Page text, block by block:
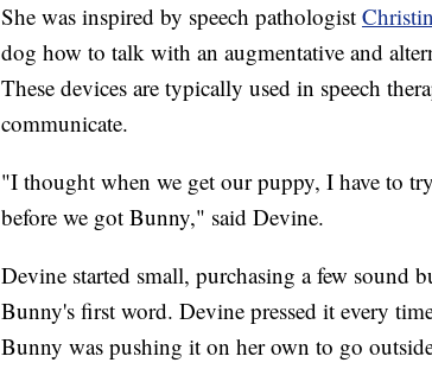
She was inspired by speech pathologist
dog how to talk with an augmentative and
These devices are typically used in speech
communicate.
"I thought when we get our puppy, I have to
before we got Bunny," said Devine.
Devine started small, purchasing a few sound
Bunny's first word. Devine pressed it every
Bunny was pushing it on her own to go